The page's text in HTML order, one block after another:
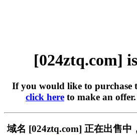
[024ztq.com]
If you would like to purchase
click here to make an
域名 [024ztq.com] 正在出售中